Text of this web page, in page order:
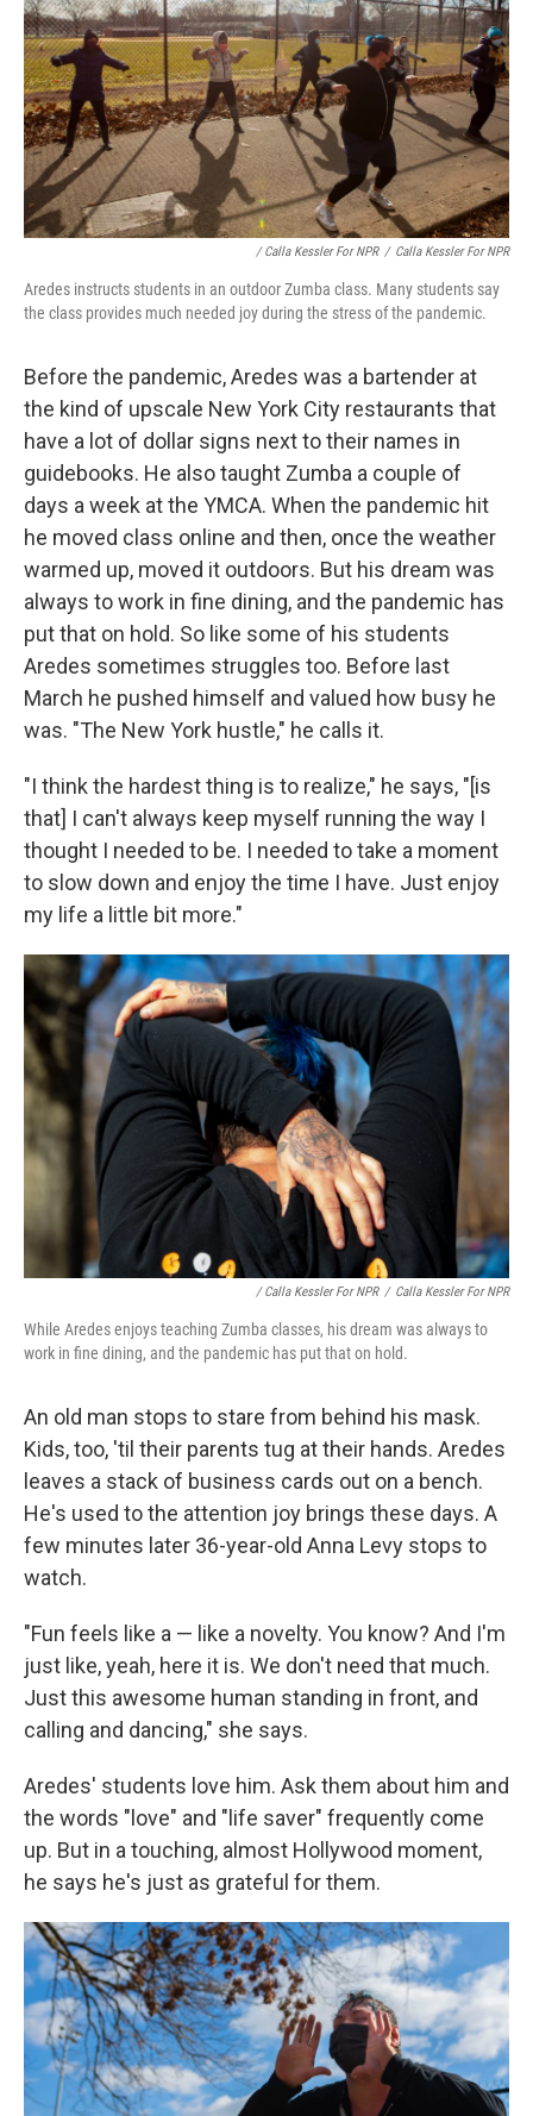
/ Calla Kessler For NPR / Calla Kessler For NPR
Aredes instructs students in an outdoor Zumba class. Many students say
the class provides much needed joy during the stress of the pandemic.
Before the pandemic, Aredes was a bartender at
the kind of upscale New York City restaurants that
have a lot of dollar signs next to their names in
guidebooks. He also taught Zumba a couple of
days a week at the YMCA. When the pandemic hit
he moved class online and then, once the weather
warmed up, moved it outdoors. But his dream was
always to work in fine dining, and the pandemic has
put that on hold. So like some of his students
Aredes sometimes struggles too. Before last
March he pushed himself and valued how busy he
was. "The New York hustle," he calls it.
"I think the hardest thing is to realize," he says, "[is
that] I can't always keep myself running the way I
thought I needed to be. I needed to take a moment
to slow down and enjoy the time I have. Just enjoy
my life a little bit more."
/ Calla Kessler For NPR / Calla Kessler For NPR
While Aredes enjoys teaching Zumba classes, his dream was always to
work in fine dining, and the pandemic has put that on hold.
An old man stops to stare from behind his mask.
Kids, too, 'til their parents tug at their hands. Aredes
leaves a stack of business cards out on a bench.
He's used to the attention joy brings these days. A
few minutes later 36-year-old Anna Levy stops to
watch.
"Fun feels like a — like a novelty. You know? And I'm
just like, yeah, here it is. We don't need that much.
Just this awesome human standing in front, and
calling and dancing," she says.
Aredes' students love him. Ask them about him and
the words "love" and "life saver" frequently come
up. But in a touching, almost Hollywood moment,
he says he's just as grateful for them.